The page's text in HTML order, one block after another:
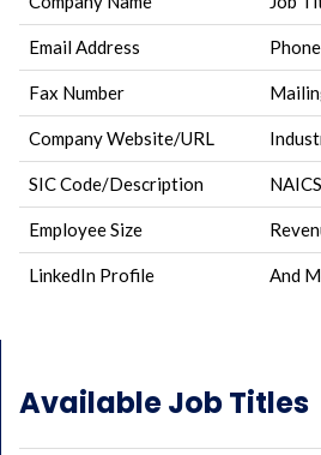
Email Address
Fax Number
Company Website/URL
SIC Code/Description
Employee Size
LinkedIn Profile And
Available Job Titles